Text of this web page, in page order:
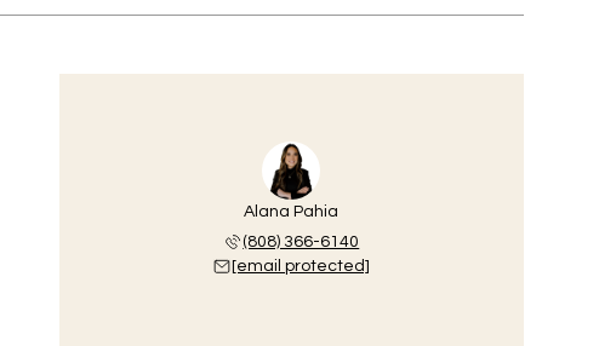
Alana Pahia
(808) 366-6140
[email protected]